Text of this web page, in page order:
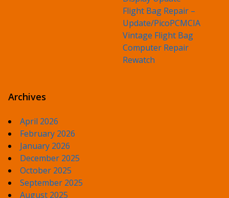
Flight Bag Repair –
Update/PicoPCMCIA
Vintage Flight Bag
Computer Repair
Rewatch
Archives
April 2026
February 2026
January 2026
December 2025
October 2025
September 2025
August 2025